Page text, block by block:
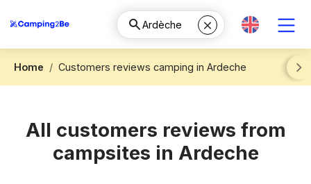
Home
Customers reviews camping in Ardeche
Next
All customers reviews from
campsites in Ardeche